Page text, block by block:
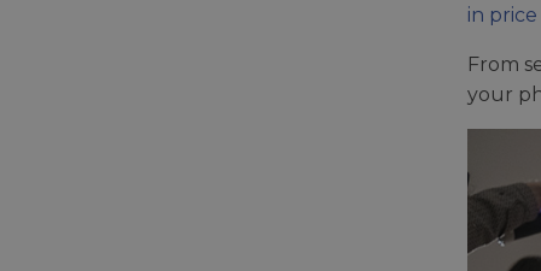
in price
From
your